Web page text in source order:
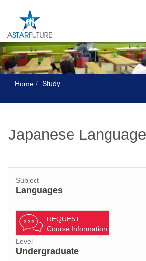
Home Study
Japanese Language
Subject
Languages
REQUEST
Course Information
Level
Undergraduate